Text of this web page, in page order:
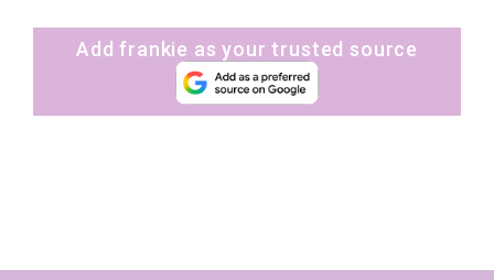
Add frankie as your trusted source